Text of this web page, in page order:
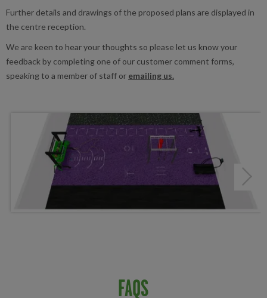
Further details and drawings of the proposed plans are displayed in
the centre reception.
We are keen to hear your thoughts so please let us know your
feedback by completing one of our customer comment forms,
speaking to a member of staff or emailing us.
Next
FAQS